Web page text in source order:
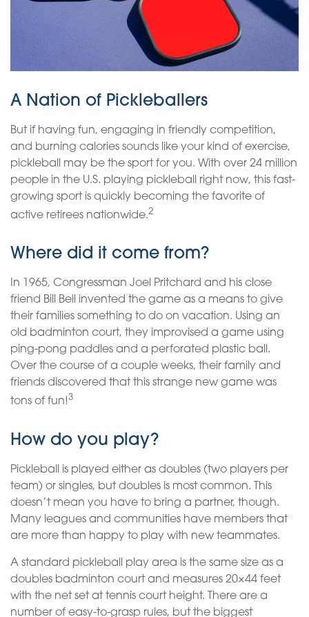
A Nation of Pickleballers
But if having fun, engaging in friendly competition,
and burning calories sounds like your kind of exercise,
pickleball may be the sport for you. With over 24 million
people in the U.S. playing pickleball right now, this fast-
growing sport is quickly becoming the favorite of
active retirees nationwide.2
Where did it come from?
In 1965, Congressman Joel Pritchard and his close
friend Bill Bell invented the game as a means to give
their families something to do on vacation. Using an
old badminton court, they improvised a game using
ping-pong paddles and a perforated plastic ball.
Over the course of a couple weeks, their family and
friends discovered that this strange new game was
tons of fun!3
How do you play?
Pickleball is played either as doubles (two players per
team) or singles, but doubles is most common. This
doesn’t mean you have to bring a partner, though.
Many leagues and communities have members that
are more than happy to play with new teammates.
A standard pickleball play area is the same size as a
doubles badminton court and measures 20×44 feet
with the net set at tennis court height. There are a
number of easy-to-grasp rules, but the biggest